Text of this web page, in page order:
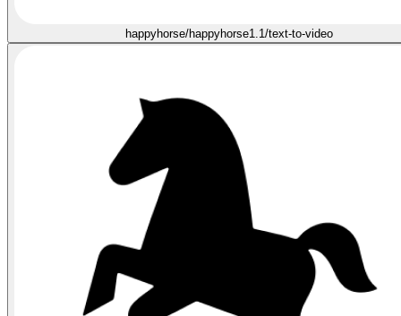
happyhorse/happyhorse1.1/text-to-video